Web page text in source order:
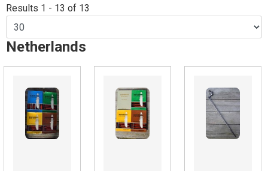
Results 1 - 13 of 13
Netherlands